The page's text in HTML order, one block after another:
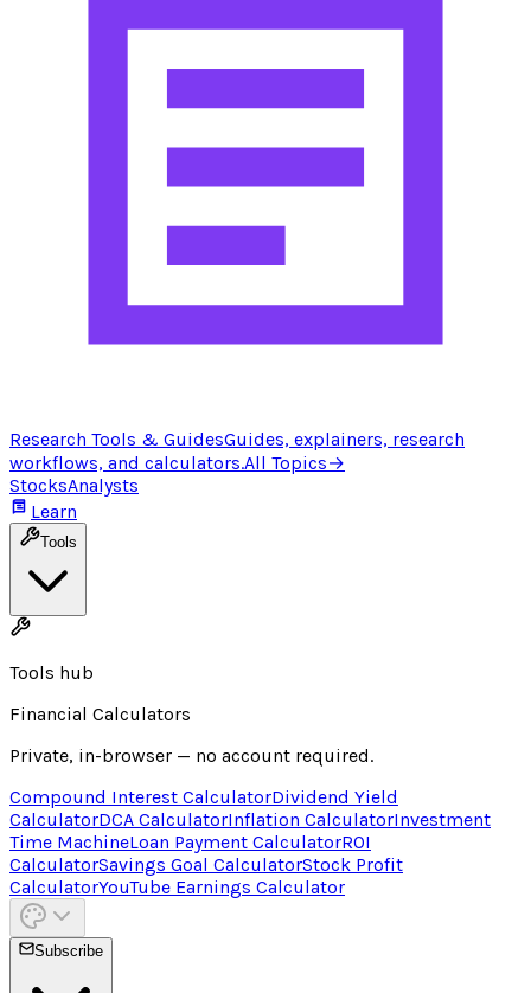
Research Tools & GuidesGuides, explainers, research
workflows, and calculators.All Topics→
StocksAnalysts
Learn
Tools
Tools hub
Financial Calculators
Private, in-browser — no account required.
Compound Interest CalculatorDividend Yield
CalculatorDCA CalculatorInflation CalculatorInvestment
Time MachineLoan Payment CalculatorROI
CalculatorSavings Goal CalculatorStock Profit
CalculatorYouTube Earnings Calculator
Subscribe